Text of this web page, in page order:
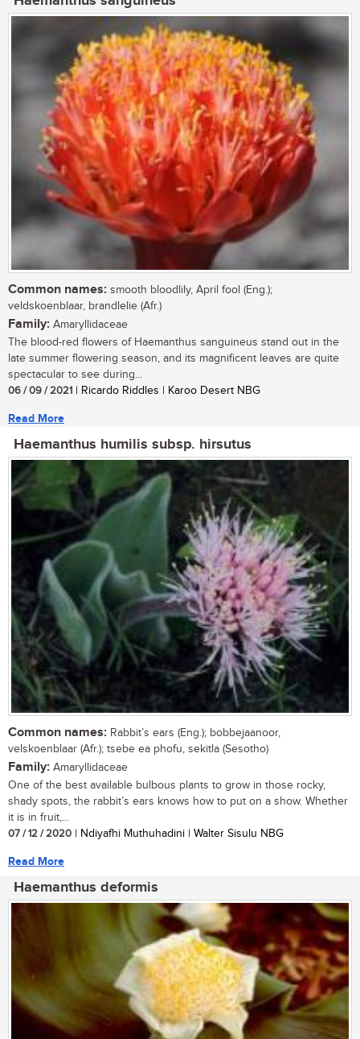
Common names: smooth bloodlily, April fool (Eng.);
veldskoenblaar, brandlelie (Afr.)
Family: Amaryllidaceae
The blood-red flowers of Haemanthus sanguineus stand out in the
late summer flowering season, and its magnificent leaves are quite
spectacular to see during...
06 / 09 / 2021 | Ricardo Riddles | Karoo Desert NBG
Read More
Haemanthus humilis subsp. hirsutus
Common names: Rabbit’s ears (Eng.); bobbejaanoor,
velskoenblaar (Afr.); tsebe ea phofu, sekitla (Sesotho)
Family: Amaryllidaceae
One of the best available bulbous plants to grow in those rocky,
shady spots, the rabbit’s ears knows how to put on a show. Whether
it is in fruit,...
07 / 12 / 2020 | Ndiyafhi Muthuhadini | Walter Sisulu NBG
Read More
Haemanthus deformis